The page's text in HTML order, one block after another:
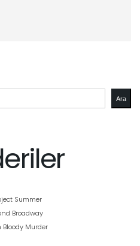
Ara
Summer
Broadway
Murder